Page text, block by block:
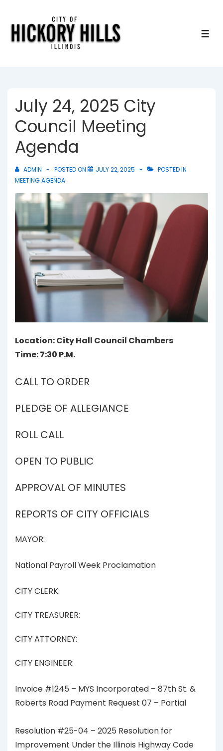
July 24, 2025 City
Council Meeting
Agenda
ADMIN POSTED ON JULY 22, 2025
POSTED IN
MEETING AGENDA
Location: City Hall Council Chambers
Time: 7:30 P.M.
CALL TO ORDER
PLEDGE OF ALLEGIANCE
ROLL CALL
OPEN TO PUBLIC
APPROVAL OF MINUTES
REPORTS OF CITY OFFICIALS
MAYOR:
National Payroll Week Proclamation
CITY CLERK:
CITY TREASURER:
CITY ATTORNEY:
CITY ENGINEER:
Invoice #1245 – MYS Incorporated – 87th St. &
Roberts Road Payment Request 07 – Partial
Resolution #25-04 – 2025 Resolution for
Improvement Under the Illinois Highway Code